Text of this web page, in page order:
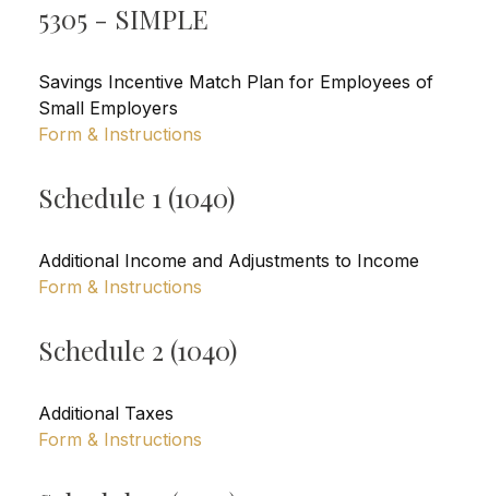
5305 - SIMPLE
Savings Incentive Match Plan for Employees of
Small Employers
Form & Instructions
Schedule 1 (1040)
Additional Income and Adjustments to Income
Form & Instructions
Schedule 2 (1040)
Additional Taxes
Form & Instructions